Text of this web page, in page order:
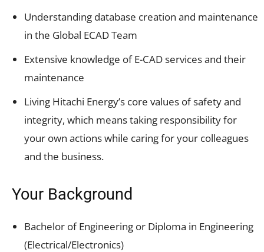
Understanding database creation and maintenance
in the Global ECAD Team
Extensive knowledge of E-CAD services and their
maintenance
Living Hitachi Energy’s core values of safety and
integrity, which means taking responsibility for
your own actions while caring for your colleagues
and the business.
Your Background
Bachelor of Engineering or Diploma in Engineering
(Electrical/Electronics)